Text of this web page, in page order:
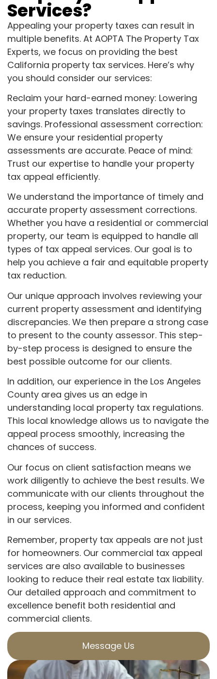
Services?
Appealing your property taxes can result in
multiple benefits. At AOPTA The Property Tax
Experts, we focus on providing the best
California property tax services. Here’s why
you should consider our services:
Reclaim your hard-earned money: Lowering
your property taxes translates directly to
savings. Professional assessment correction:
We ensure your residential property
assessments are accurate. Peace of mind:
Trust our expertise to handle your property
tax appeal efficiently.
We understand the importance of timely and
accurate property assessment corrections.
Whether you have a residential or commercial
property, our team is equipped to handle all
types of tax appeal services. Our goal is to
help you achieve a fair and equitable property
tax reduction.
Our unique approach involves reviewing your
current property assessment and identifying
discrepancies. We then prepare a strong case
to present to the county assessor. This step-
by-step process is designed to ensure the
best possible outcome for our clients.
In addition, our experience in the Los Angeles
County area gives us an edge in
understanding local property tax regulations.
This local knowledge allows us to navigate the
appeal process smoothly, increasing the
chances of success.
Our focus on client satisfaction means we
work diligently to achieve the best results. We
communicate with our clients throughout the
process, keeping you informed and confident
in our services.
Remember, property tax appeals are not just
for homeowners. Our commercial tax appeal
services are also available to businesses
looking to reduce their real estate tax liability.
Our detailed approach and commitment to
excellence benefit both residential and
commercial clients.
Message Us